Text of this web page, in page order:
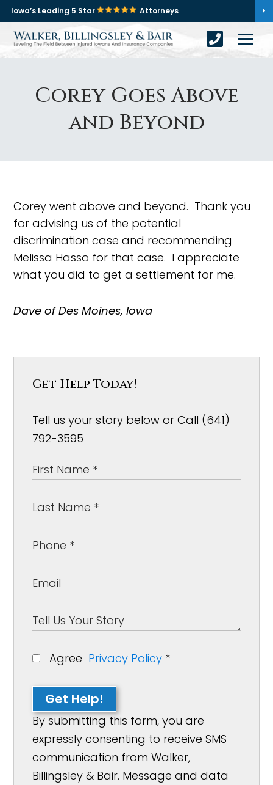
Iowa’s Leading 5 Star Attorneys
Corey Goes Above
and Beyond
Corey went above and beyond. Thank you
for advising us of the potential
discrimination case and recommending
Melissa Hasso for that case. I appreciate
what you did to get a settlement for me.
Dave of Des Moines, Iowa
Get Help Today!
Tell us your story below or Call (641)
792-3595
Agree Privacy Policy *
Get Help!
By submitting this form, you are
expressly consenting to receive SMS
communication from Walker,
Billingsley & Bair. Message and data